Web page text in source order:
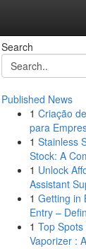
Search
Published News
1 Criação
para
1 Stainless
Stock: A
1 Unlock
Assistant
1 Getting in
Entry –
1 Top
Vaporizer :